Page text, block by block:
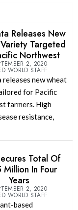
Releases New
Targeted
Northwest
2, 2020
WORLD STAFF
releases new wheat
for Pacific
farmers. High
resistance,
Total Of
Million In Four
Years
2, 2020
WORLD STAFF
based